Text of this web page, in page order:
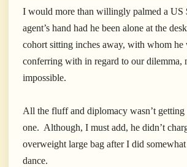
I would more than willingly palmed a US
agent’s hand had he been alone at the
cohort sitting inches away, with whom he
conferring with in regard to our dilemma,
impossible.
All the fluff and diplomacy wasn’t getting
one. Although, I must add, he didn’t
overweight large bag after I did
dance.